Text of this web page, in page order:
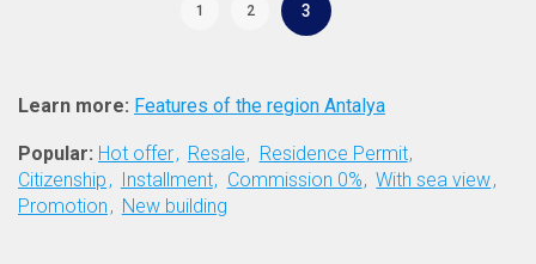
1 2 3
Learn more: Features of the region Antalya
Popular: Hot offer Resale
Residence Permit
Citizenship
Installment Commission 0%
With sea view
Promotion
New building